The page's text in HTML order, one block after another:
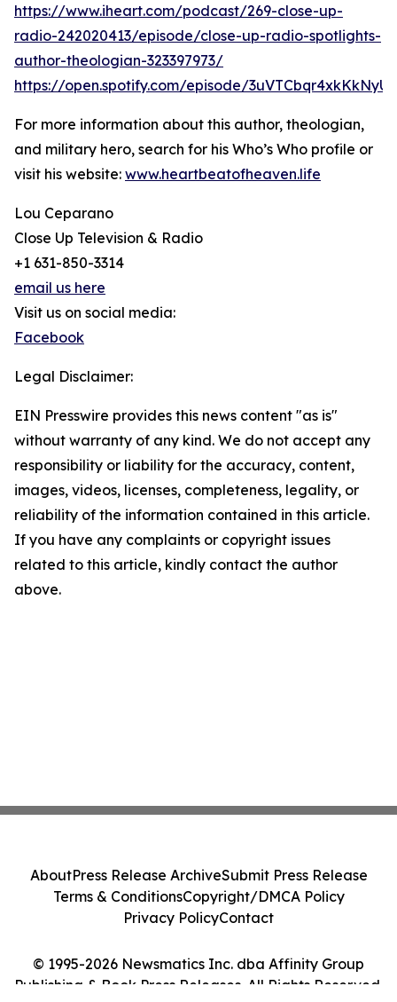
https://www.iheart.com/podcast/269-close-up-
radio-242020413/episode/close-up-radio-spotlights-
author-theologian-323397973/
https://open.spotify.com/episode/
For more information about this author, theologian,
and military hero, search for his Who’s Who profile or
visit his website: www.heartbeatofheaven.life
Lou Ceparano
Close Up Television & Radio
+1 631-850-3314
email us here
Visit us on social media:
Facebook
Legal Disclaimer:
EIN Presswire provides this news content "as is"
without warranty of any kind. We do not accept any
responsibility or liability for the accuracy, content,
images, videos, licenses, completeness, legality, or
reliability of the information contained in this article.
If you have any complaints or copyright issues
related to this article, kindly contact the author
above.
© 1995-2026 Newsmatics Inc. dba Affinity Group
Publishing & Book Press Releases. All Rights Reserved.
AboutPress Release ArchiveSubmit Press Release
Terms & ConditionsCopyright/DMCA Policy
Privacy PolicyContact